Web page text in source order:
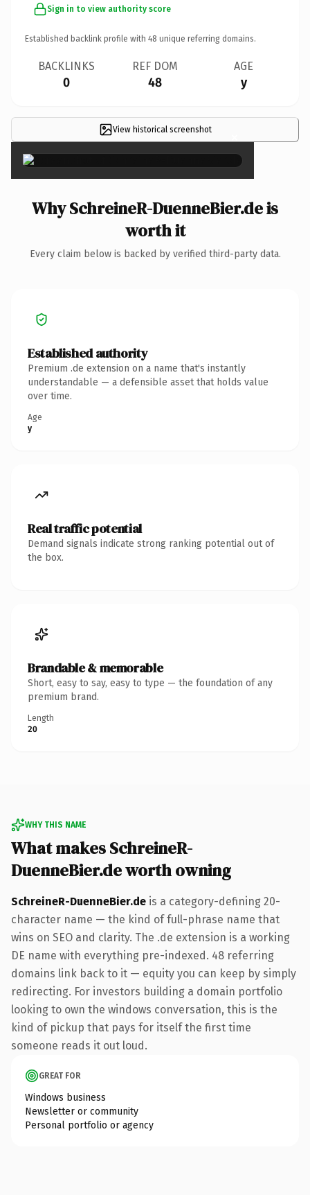
Sign in to view authority score
Established backlink profile with 48 unique referring domains.
BACKLINKS
0
REF DOM
48
AGE
y
View historical screenshot ×
Why SchreineR-DuenneBier.de is
worth it
Every claim below is backed by verified third-party data.
Established authority
Premium .de extension on a name that's instantly
understandable — a defensible asset that holds value
over time.
Age
y
Real traffic potential
Demand signals indicate strong ranking potential out of
the box.
Brandable & memorable
Short, easy to say, easy to type — the foundation of any
premium brand.
Length
20
WHY THIS NAME
What makes SchreineR-
DuenneBier.de worth owning
SchreineR-DuenneBier.de is a category-defining 20-
character name — the kind of full-phrase name that
wins on SEO and clarity. The .de extension is a working
DE name with everything pre-indexed. 48 referring
domains link back to it — equity you can keep by simply
redirecting. For investors building a domain portfolio
looking to own the windows conversation, this is the
kind of pickup that pays for itself the first time
someone reads it out loud.
GREAT FOR
Windows business
Newsletter or community
Personal portfolio or agency